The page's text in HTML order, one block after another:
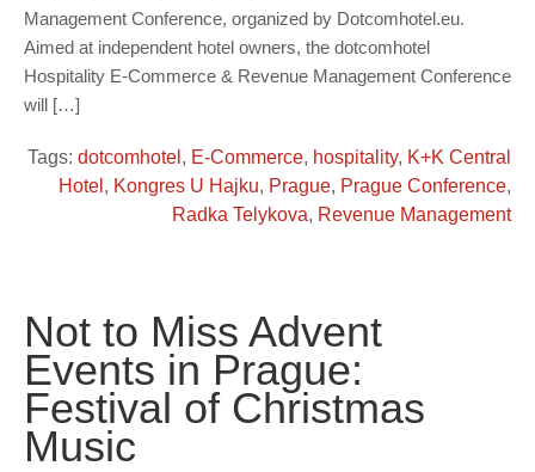
Management Conference, organized by Dotcomhotel.eu.
Aimed at independent hotel owners, the dotcomhotel
Hospitality E-Commerce & Revenue Management Conference
will […]
Tags: dotcomhotel , E-Commerce, hospitality, K+K Central
Hotel , Kongres U Hajku, Prague, Prague Conference,
Radka Telykova, Revenue Management
Not to Miss Advent
Events in Prague:
Festival of Christmas
Music